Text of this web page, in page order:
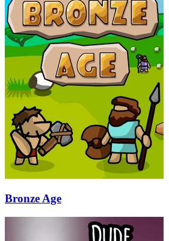
Bronze Age